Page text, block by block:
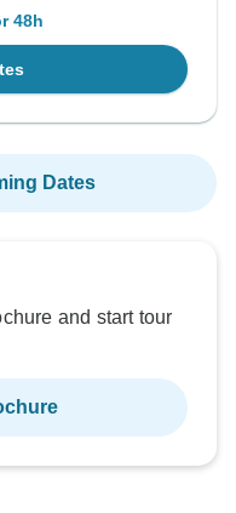
48h
Dates
and start tour